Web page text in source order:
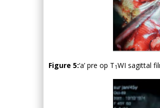
Figure 5:‘a’ pre op T1WI sagittal